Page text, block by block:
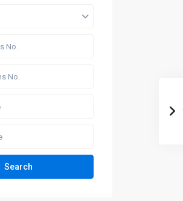
Search